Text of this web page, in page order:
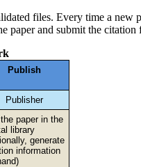
files. Every time a new
paper and submit the citation
Publish
Publisher
paper in the
library
generate
information